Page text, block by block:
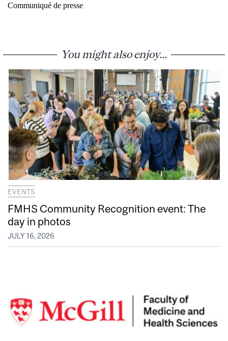
Communiqué de presse
You might also enjoy...
EVENTS
FMHS Community Recognition event: The
day in photos
JULY 16, 2026